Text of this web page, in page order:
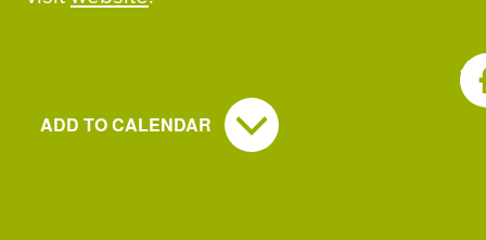
ADD TO CALENDAR